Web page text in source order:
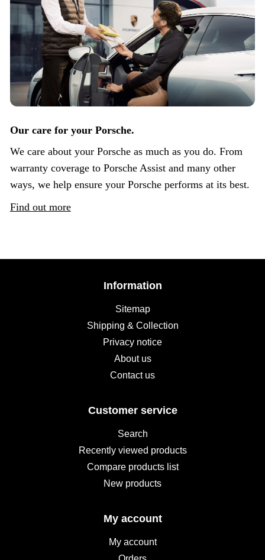
Our care for your Porsche.
We care about your Porsche as much as you do. From
warranty coverage to Porsche Assist and many other
ways, we help ensure your Porsche performs at its best.
Find out more
Information
Sitemap
Shipping & Collection
Privacy notice
About us
Contact us
Customer service
Search
Recently viewed products
Compare products list
New products
My account
My account